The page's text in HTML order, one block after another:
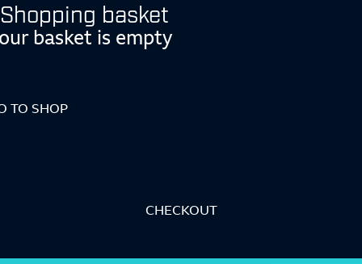
Shopping basket
basket is empty
TO SHOP
CHECKOUT